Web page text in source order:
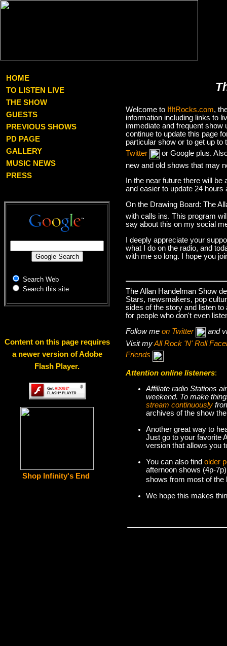
HOME
TO LISTEN LIVE
THE SHOW
GUESTS
PREVIOUS SHOWS
PD PAGE
GALLERY
MUSIC NEWS
PRESS
Search Web
Search this site
Content on this page requires
a newer version of Adobe
Flash Player.
Shop Infinity's End
Welcome to IfItRocks.com,
information including links to
immediate and frequent
continue to update this page
particular show or to get up
Twitter
or Google plus.
new and old shows that may
In the near future there will
and easier to update 24 hours
On the Drawing Board: The
with calls ins. This program
say about this on my social
I deeply appreciate your
what I do on the radio, and
with me so long. I hope you
The Allan Handelman Show
Stars, newsmakers, pop
sides of the story and listen
for people who don't even
Follow me on Twitter
and
Visit myAll Rock 'N' Roll
Friends
Attention online listeners:
Affiliate radio Stations
weekend. To make
stream continuously
archives of the show
Another great way to
Just go to your favorite
version that allows you
You can also find older
afternoon shows (4p-
shows from most of the
We hope this makes